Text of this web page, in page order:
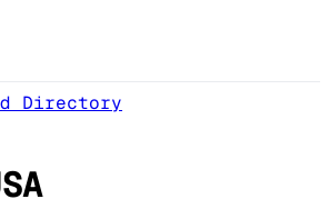
Directory